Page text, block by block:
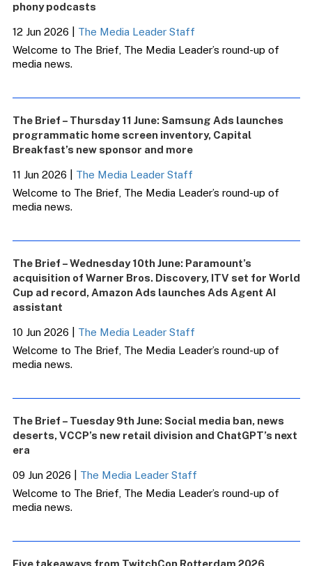
phony podcasts
12 Jun 2026
The Media Leader Staff
Welcome to The Brief, The Media Leader’s round-up of
media news.
The Brief – Thursday 11 June: Samsung Ads launches
programmatic home screen inventory, Capital
Breakfast’s new sponsor and more
11 Jun 2026
The Media Leader Staff
Welcome to The Brief, The Media Leader’s round-up of
media news.
The Brief – Wednesday 10th June: Paramount’s
acquisition of Warner Bros. Discovery, ITV set for World
Cup ad record, Amazon Ads launches Ads Agent AI
assistant
10 Jun 2026
The Media Leader Staff
Welcome to The Brief, The Media Leader’s round-up of
media news.
The Brief – Tuesday 9th June: Social media ban, news
deserts, VCCP’s new retail division and ChatGPT’s next
era
09 Jun 2026
The Media Leader Staff
Welcome to The Brief, The Media Leader’s round-up of
media news.
Five takeaways from TwitchCon Rotterdam 2026